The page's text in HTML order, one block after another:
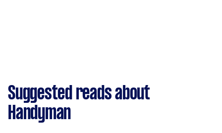
Suggested reads about
Handyman